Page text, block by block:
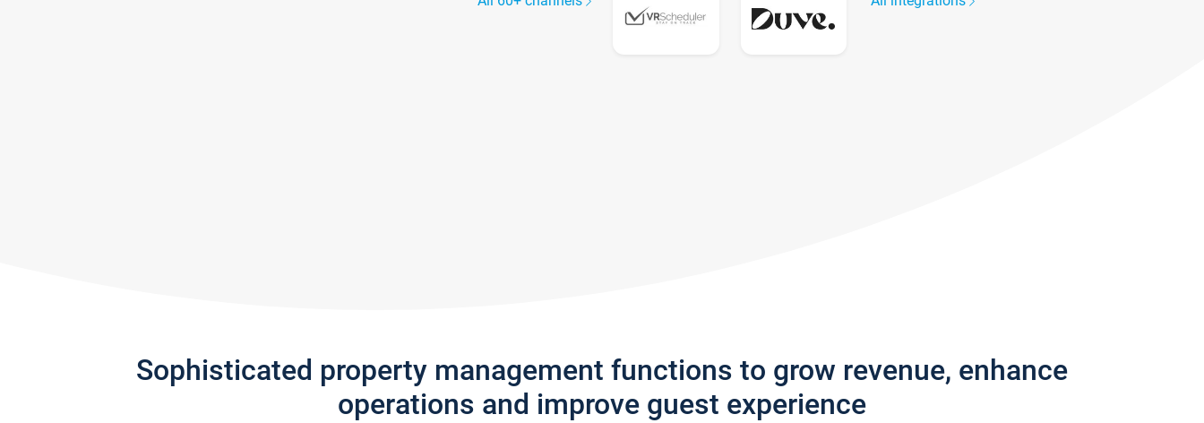
Sophisticated property management functions to grow revenue, enhance
operations and improve guest experience